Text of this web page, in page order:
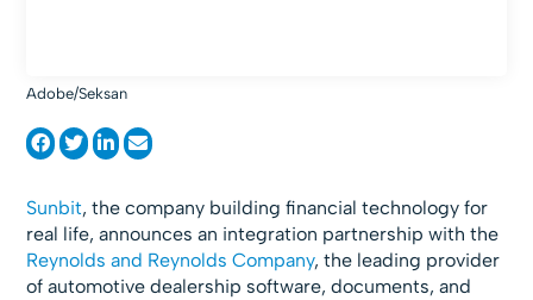
Adobe/Seksan
Sunbit, the company building financial technology for
real life, announces an integration partnership with the
Reynolds and Reynolds Company, the leading provider
of automotive dealership software, documents, and